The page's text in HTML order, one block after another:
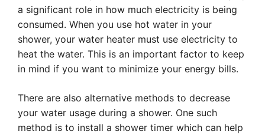
a significant role in how much electricity is being
consumed. When you use hot water in your
shower, your water heater must use electricity to
heat the water. This is an important factor to keep
in mind if you want to minimize your energy bills.
There are also alternative methods to decrease
your water usage during a shower. One such
method is to install a shower timer which can help